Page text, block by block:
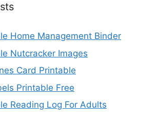
Home Management Binder
Nutcracker Images
Card Printable
Printable Free
Reading Log For Adults